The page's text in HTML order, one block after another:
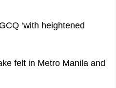
‘with heightened
felt in Metro Manila and